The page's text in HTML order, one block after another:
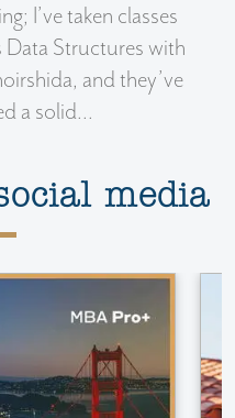
I’ve taken classes
Data Structures with
and they’ve
a solid...
media